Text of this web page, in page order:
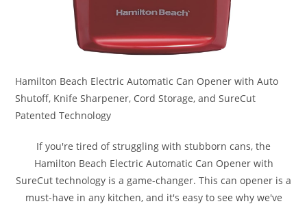
Hamilton Beach Electric Automatic Can Opener with Auto
Shutoff, Knife Sharpener, Cord Storage, and SureCut
Patented Technology
If you're tired of struggling with stubborn cans, the
Hamilton Beach Electric Automatic Can Opener with
SureCut technology is a game-changer. This can opener is a
must-have in any kitchen, and it's easy to see why we've